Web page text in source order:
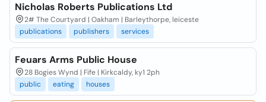
Nicholas Roberts Publications Ltd
2# The Courtyard | Oakham | Barleythorpe, leiceste
publications
publishers services
Feuars Arms Public House
28 Bogies Wynd | Fife | Kirkcaldy, ky1 2ph
public
eating houses